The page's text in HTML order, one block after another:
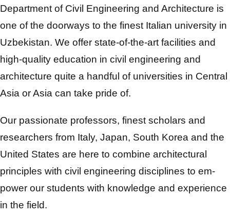
Department of Civil Engineering and Architecture is
one of the doorways to the finest Italian university in
Uzbekistan. We offer state-of-the-art facilities and
high-quality education in civil engineering and
architecture quite a handful of universities in Central
Asia or Asia can take pride of.
Our passionate professors, finest scholars and
researchers from Italy, Japan, South Korea and the
United States are here to combine architectural
principles with civil engineering disciplines to em-
power our students with knowledge and experience
in the field.